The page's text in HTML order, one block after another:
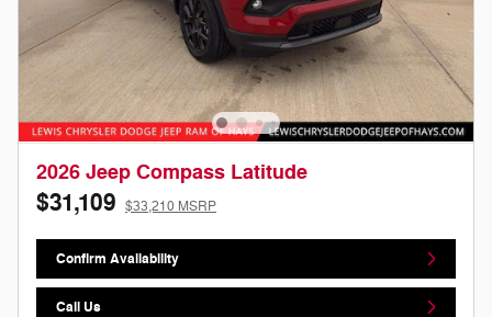
2026 Jeep Compass Latitude
$31,109 $33,210 MSRP
Confirm Availability
Call Us